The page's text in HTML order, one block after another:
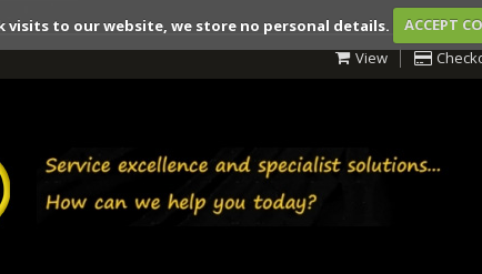
visits to our website, we store no personal details.
ACCEPT
View